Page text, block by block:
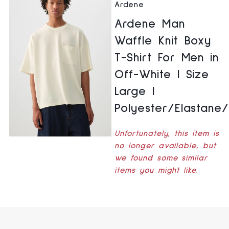
Ardene
Ardene Man
Waffle Knit Boxy
T-Shirt For Men in
Off-White | Size
Large |
Polyester/
Unfortunately, this item is
no longer available, but
we found some similar
items you might like.